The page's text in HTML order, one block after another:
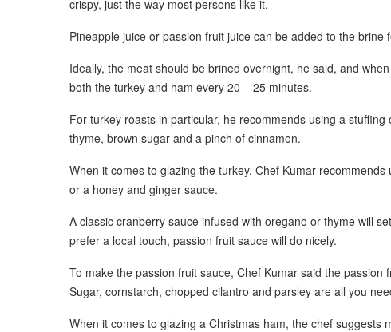
crispy, just the way most persons like it.
Pineapple juice or passion fruit juice can be added to the brine
Ideally, the meat should be brined overnight, he said, and
both the turkey and ham every 20 – 25 minutes.
For turkey roasts in particular, he recommends using a
thyme, brown sugar and a pinch of cinnamon.
When it comes to glazing the turkey, Chef Kumar
or a honey and ginger sauce.
A classic cranberry sauce infused with oregano or thyme will
prefer a local touch, passion fruit sauce will do nicely.
To make the passion fruit sauce, Chef Kumar said the passion
Sugar, cornstarch, chopped cilantro and parsley are all you
When it comes to glazing a Christmas ham, the chef suggests